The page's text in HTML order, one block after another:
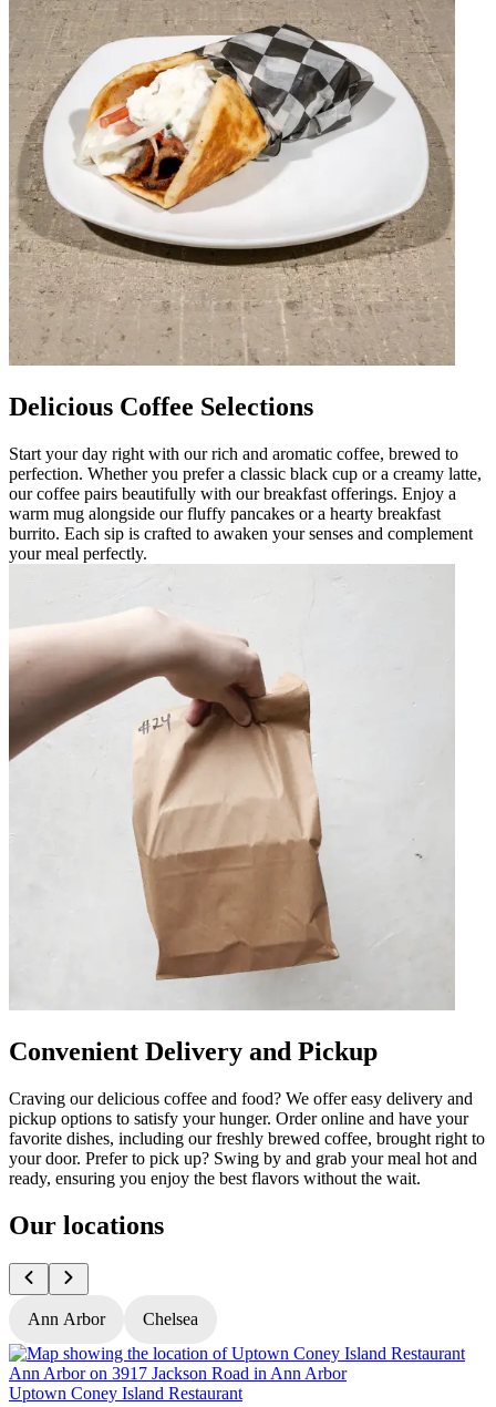
Delicious Coffee Selections
Start your day right with our rich and aromatic coffee, brewed to
perfection. Whether you prefer a classic black cup or a creamy latte,
our coffee pairs beautifully with our breakfast offerings. Enjoy a
warm mug alongside our fluffy pancakes or a hearty breakfast
burrito. Each sip is crafted to awaken your senses and complement
your meal perfectly.
Convenient Delivery and Pickup
Craving our delicious coffee and food? We offer easy delivery and
pickup options to satisfy your hunger. Order online and have your
favorite dishes, including our freshly brewed coffee, brought right to
your door. Prefer to pick up? Swing by and grab your meal hot and
ready, ensuring you enjoy the best flavors without the wait.
Our locations
Ann Arbor Chelsea
Uptown Coney Island Restaurant